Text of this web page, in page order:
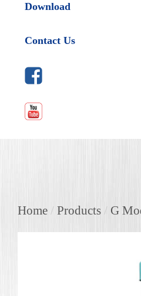
Download
Contact Us
Home / Products / G